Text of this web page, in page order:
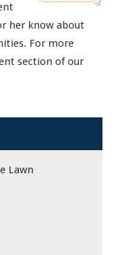
her know about
For more
section of our
Lawn